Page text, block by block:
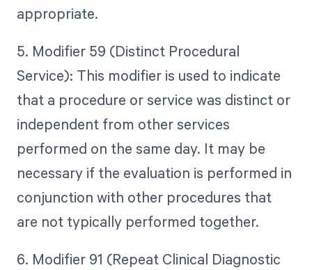
appropriate.
5. Modifier 59 (Distinct Procedural
Service): This modifier is used to indicate
that a procedure or service was distinct or
independent from other services
performed on the same day. It may be
necessary if the evaluation is performed in
conjunction with other procedures that
are not typically performed together.
6. Modifier 91 (Repeat Clinical Diagnostic